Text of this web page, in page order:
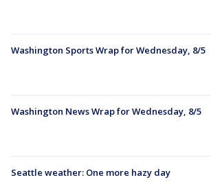
Washington Sports Wrap for Wednesday, 8/5
Washington News Wrap for Wednesday, 8/5
Seattle weather: One more hazy day